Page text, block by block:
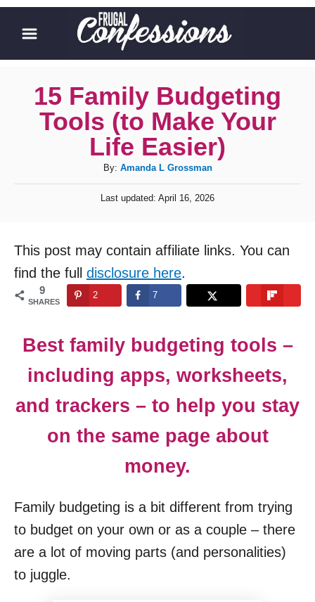
i
15 Family Budgeting
Tools (to Make Your
Life Easier)
By: A
u
t
r
Amanda L Grossman
P
e
d
o
Last updated: April 16, 2026
This post may contain affiliate links. You can
find the full disclosure here.
9
SHARES
2 7
Best family budgeting tools –
including apps, worksheets,
and trackers – to help you stay
on the same page about
money.
Family budgeting is a bit different from trying
to budget on your own or as a couple – there
are a lot of moving parts (and personalities)
to juggle.